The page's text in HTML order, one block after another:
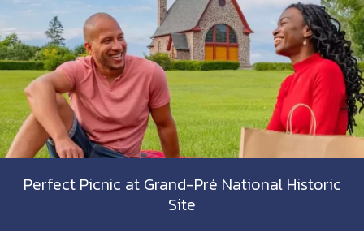
Perfect Picnic at Grand-Pré National Historic
Site